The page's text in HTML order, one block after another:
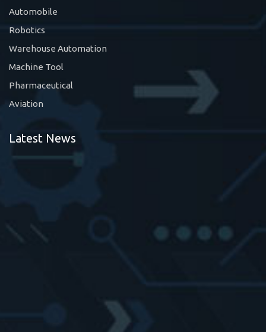
Automobile
Robotics
Warehouse Automation
Machine Tool
Pharmaceutical
Aviation
Latest News